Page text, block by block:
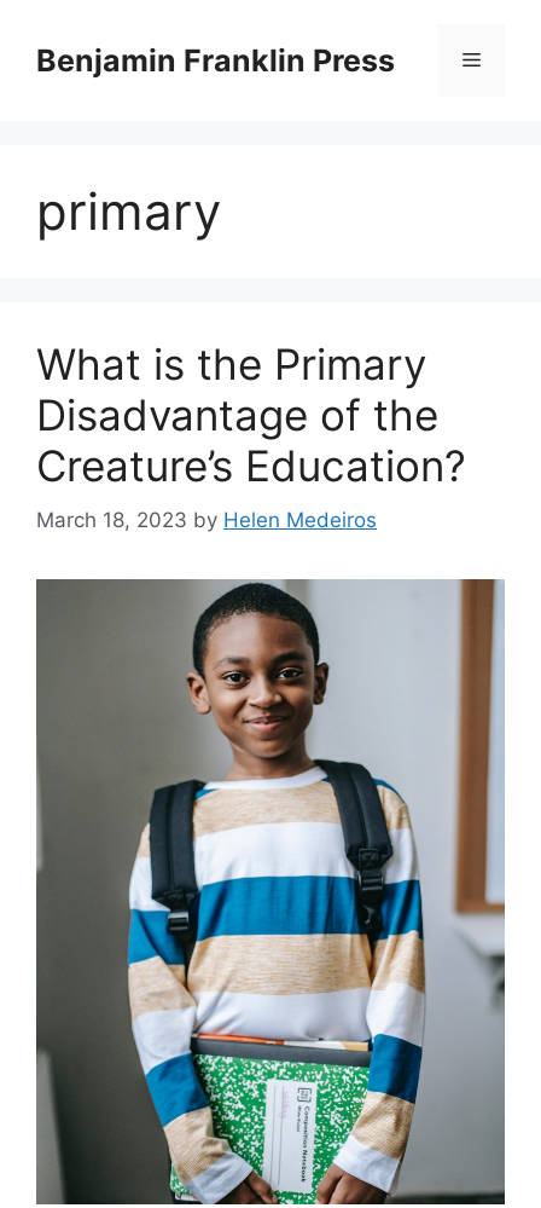
contentBenjamin Franklin Press Menu
primary
What is the Primary
Disadvantage of the
Creature’s Education?
March 18, 2023 by Helen Medeiros